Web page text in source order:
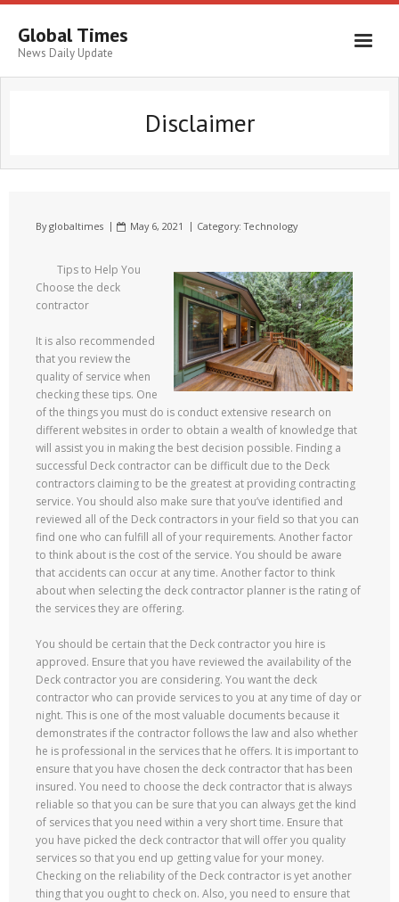
Global Times
News Daily Update
Disclaimer
Byglobaltimes May 6, 2021 Category:Technology
Tips to Help You
Choose the deck
contractor
It is also recommended
that you review the
quality of service when
checking these tips. One
of the things you must do is conduct extensive research on
different websites in order to obtain a wealth of knowledge that
will assist you in making the best decision possible. Finding a
successful Deck contractor can be difficult due to the Deck
contractors claiming to be the greatest at providing contracting
service. You should also make sure that you’ve identified and
reviewed all of the Deck contractors in your field so that you can
find one who can fulfill all of your requirements. Another factor
to think about is the cost of the service. You should be aware
that accidents can occur at any time. Another factor to think
about when selecting the deck contractor planner is the rating of
the services they are offering.
You should be certain that the Deck contractor you hire is
approved. Ensure that you have reviewed the availability of the
Deck contractor you are considering. You want the deck
contractor who can provide services to you at any time of day or
night. This is one of the most valuable documents because it
demonstrates if the contractor follows the law and also whether
he is professional in the services that he offers. It is important to
ensure that you have chosen the deck contractor that has been
insured. You need to choose the deck contractor that is always
reliable so that you can be sure that you can always get the kind
of services that you need within a very short time. Ensure that
you have picked the deck contractor that will offer you quality
services so that you end up getting value for your money.
Checking on the reliability of the Deck contractor is yet another
thing that you ought to check on. Also, you need to ensure that